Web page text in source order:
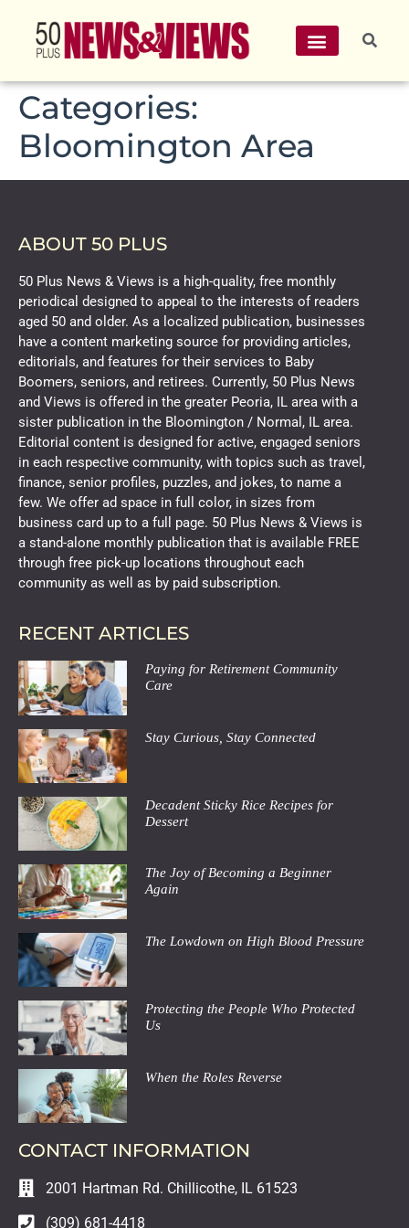
Categories:
Bloomington Area
ABOUT 50 PLUS
50 Plus News & Views is a high-quality, free monthly
periodical designed to appeal to the interests of readers
aged 50 and older. As a localized publication, businesses
have a content marketing source for providing articles,
editorials, and features for their services to Baby
Boomers, seniors, and retirees. Currently, 50 Plus News
and Views is offered in the greater Peoria, IL area with a
sister publication in the Bloomington / Normal, IL area.
Editorial content is designed for active, engaged seniors
in each respective community, with topics such as travel,
finance, senior profiles, puzzles, and jokes, to name a
few. We offer ad space in full color, in sizes from
business card up to a full page. 50 Plus News & Views is
a stand-alone monthly publication that is available FREE
through free pick-up locations throughout each
community as well as by paid subscription.
RECENT ARTICLES
Paying for Retirement Community
Care
Stay Curious, Stay Connected
Decadent Sticky Rice Recipes for
Dessert
The Joy of Becoming a Beginner
Again
The Lowdown on High Blood Pressure
Protecting the People Who Protected
Us
When the Roles Reverse
CONTACT INFORMATION
2001 Hartman Rd. Chillicothe, IL 61523
(309) 681-4418